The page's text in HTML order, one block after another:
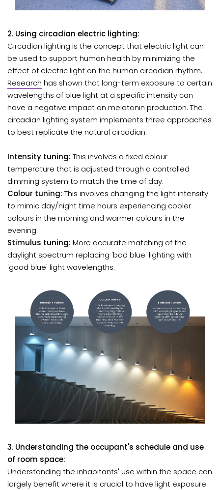
2. Using circadian electric lighting:
Circadian lighting is the concept that electric light can
be used to support human health by minimizing the
effect of electric light on the human circadian rhythm.
Research has shown that long-term exposure to certain
wavelengths of blue light at a specific intensity can
have a negative impact on melatonin production. The
circadian lighting system implements three approaches
to best replicate the natural circadian.
Intensity tuning: This involves a fixed colour
temperature that is adjusted through a controlled
dimming system to match the time of day.
Colour tuning: This involves changing the light intensity
to mimic day/night time hours experiencing cooler
colours in the morning and warmer colours in the
evening.
Stimulus tuning: More accurate matching of the
daylight spectrum replacing 'bad blue' lighting with
'good blue' light wavelengths.
3. Understanding the occupant's schedule and use
of room space:
Understanding the inhabitants' use within the space can
largely benefit where it is crucial to have light exposure.